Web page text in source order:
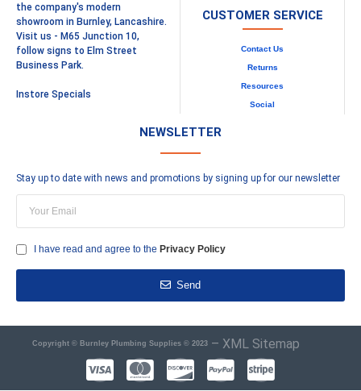
the company's modern
showroom in Burnley, Lancashire.
Visit us - M65 Junction 10,
follow signs to Elm Street
Business Park.
Instore Specials
CUSTOMER SERVICE
Contact Us
Returns
Resources
Social
NEWSLETTER
Stay up to date with news and promotions by signing up for our newsletter
I have read and agree to the Privacy Policy
Send
Copyright © Burnley Plumbing Supplies © 2023 – XML Sitemap